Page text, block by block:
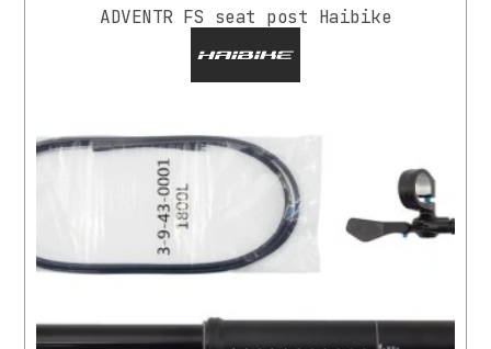
ADVENTR FS seat post Haibike